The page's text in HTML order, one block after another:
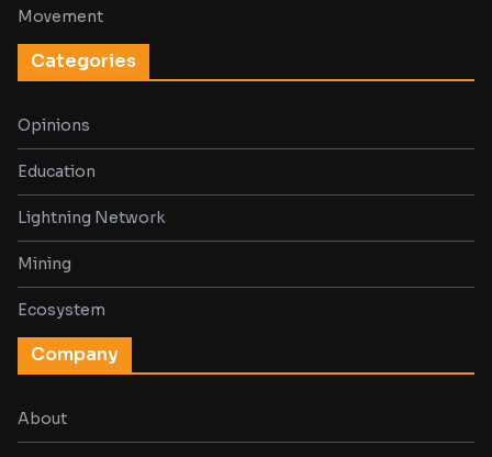
Movement
Categories
Opinions
Education
Lightning Network
Mining
Ecosystem
Company
About